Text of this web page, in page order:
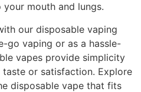
mouth and lungs.
our disposable vaping
go vaping or as a hassle-
vapes provide simplicity
or satisfaction. Explore
disposable vape that fits